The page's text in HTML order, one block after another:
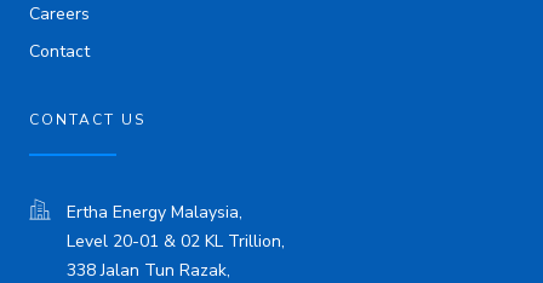
Careers
Contact
CONTACT US
Ertha Energy Malaysia,
Level 20-01 & 02 KL Trillion,
338 Jalan Tun Razak,